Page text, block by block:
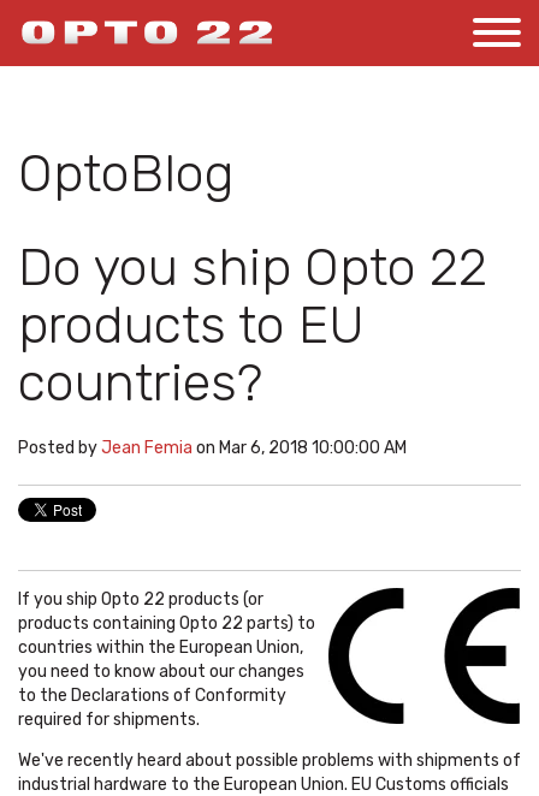
OptoBlog
Do you ship Opto 22
products to EU
countries?
Posted byJean Femia on Mar 6, 2018 10:00:00 AM
If you ship Opto 22 products (or
products containing Opto 22 parts) to
countries within the European Union,
you need to know about our changes
to the Declarations of Conformity
required for shipments.
We've recently heard about possible problems with shipments of
industrial hardware to the European Union. EU Customs officials